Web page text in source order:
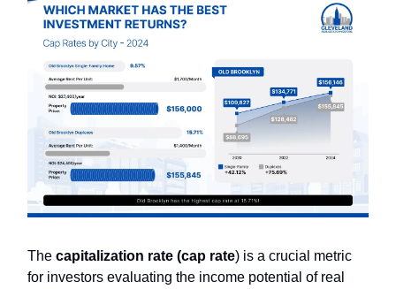
The capitalization rate (cap rate) is a crucial metric
for investors evaluating the income potential of real